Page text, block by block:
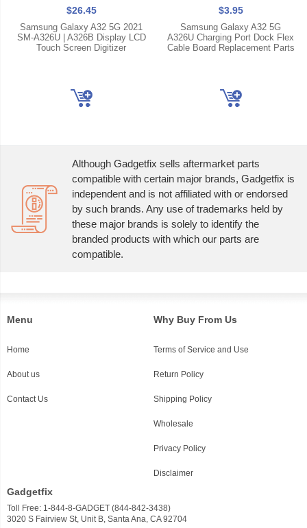
$26.45
Samsung Galaxy A32 5G 2021
SM-A326U | A326B Display LCD
Touch Screen Digitizer
$3.95
Samsung Galaxy A32 5G
A326U Charging Port Dock Flex
Cable Board Replacement Parts
Although Gadgetfix sells aftermarket parts
compatible with certain major brands, Gadgetfix is
independent and is not affiliated with or endorsed
by such brands. Any use of trademarks held by
these major brands is solely to identify the
branded products with which our parts are
compatible.
Menu
Home
About us
Contact Us
Why Buy From Us
Terms of Service and Use
Return Policy
Shipping Policy
Wholesale
Privacy Policy
Disclaimer
Gadgetfix
Toll Free: 1-844-8-GADGET (844-842-3438)
3020 S Fairview St, Unit B, Santa Ana, CA 92704